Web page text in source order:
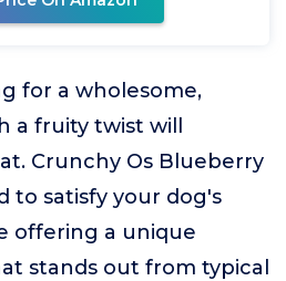
for a wholesome,
a fruity twist will
Crunchy Os Blueberry
to satisfy your dog's
offering a unique
stands out from typical